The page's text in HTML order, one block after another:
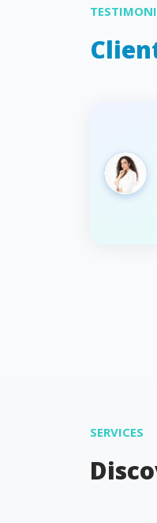
SERVICES